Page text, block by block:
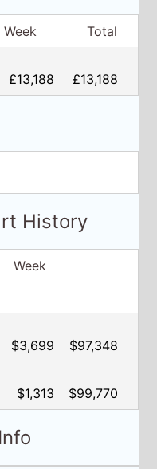
Week
Total
£13,188 £13,188
History
Week
$3,699
$97,348
$1,313 $99,770